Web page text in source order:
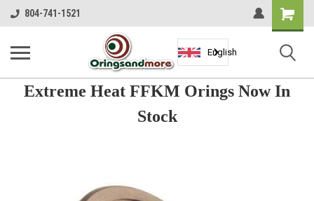
804-741-1521
Shopping
Cart
English
Extreme Heat FFKM Orings Now In
Stock